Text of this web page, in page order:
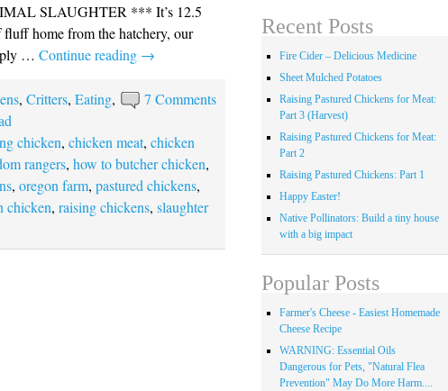
SLAUGHTER *** It’s 12.5
home from the hatchery, our
…Continue reading →
7 Comments
,Critters,Eating,
chicken,chicken meat,chicken
rangers,how to butcher chicken,
,oregon farm,pastured chickens,
chicken,raising chickens,slaughter
Recent Posts
Fire Cider – Delicious Medicine
Sheet Mulched Potatoes
Raising Pastured Chickens for Meat:
Part 3 (Harvest)
Raising Pastured Chickens for Meat:
Part 2
Raising Pastured Chickens: Part 1
Happy Easter!
Native Pollinators: Build a tiny house
with a big impact
Popular Posts
Farmer's Cheese - Easiest Homemade
Cheese Recipe
WARNING: Essential Oils
Dangerous for Pets, "Natural Flea
Prevention" May Do More Harm....